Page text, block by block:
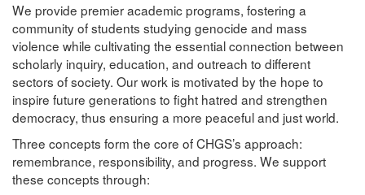
We provide premier academic programs, fostering a
community of students studying genocide and mass
violence while cultivating the essential connection between
scholarly inquiry, education, and outreach to different
sectors of society. Our work is motivated by the hope to
inspire future generations to fight hatred and strengthen
democracy, thus ensuring a more peaceful and just world.
Three concepts form the core of CHGS’s approach:
remembrance, responsibility, and progress. We support
these concepts through: